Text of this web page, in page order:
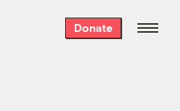
Donate